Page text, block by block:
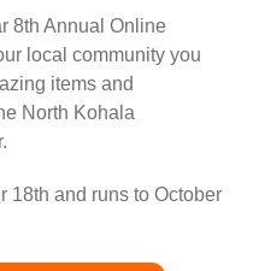
8th Annual Online
local community you
items and
North Kohala
18th and runs to October